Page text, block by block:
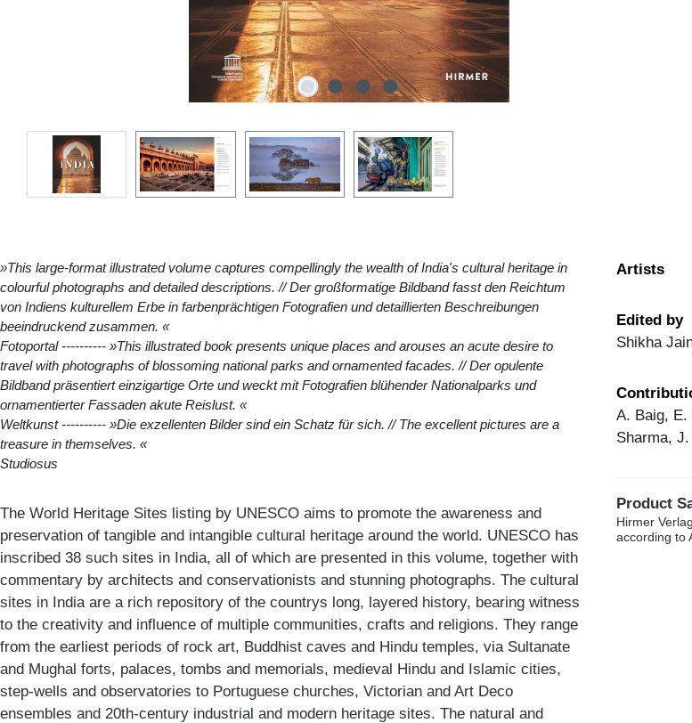
»This large-format illustrated volume captures compellingly the wealth of India's cultural heritage in
colourful photographs and detailed descriptions. // Der großformatige Bildband fasst den Reichtum
von Indiens kulturellem Erbe in farbenprächtigen Fotografien und detaillierten Beschreibungen
beeindruckend zusammen. «
Fotoportal ---------- »This illustrated book presents unique places and arouses an acute desire to
travel with photographs of blossoming national parks and ornamented facades. // Der opulente
Bildband präsentiert einzigartige Orte und weckt mit Fotografien blühender Nationalparks und
ornamentierter Fassaden akute Reislust. «
Weltkunst ---------- »Die exzellenten Bilder sind ein Schatz für sich. // The excellent pictures are a
treasure in themselves. «
Studiosus
The World Heritage Sites listing by UNESCO aims to promote the awareness and
preservation of tangible and intangible cultural heritage around the world. UNESCO has
inscribed 38 such sites in India, all of which are presented in this volume, together with
commentary by architects and conservationists and stunning photographs. The cultural
sites in India are a rich repository of the countrys long, layered history, bearing witness
to the creativity and influence of multiple communities, crafts and religions. They range
from the earliest periods of rock art, Buddhist caves and Hindu temples, via Sultanate
and Mughal forts, palaces, tombs and memorials, medieval Hindu and Islamic cities,
step-wells and observatories to Portuguese churches, Victorian and Art Deco
ensembles and 20th-century industrial and modern heritage sites. The natural and
Artists
Edited by
Shikha
A. Baig, E.
Sharma,
Product
Hirmer
according to